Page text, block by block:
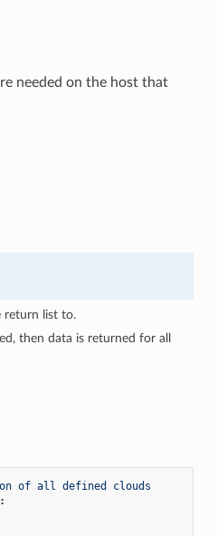
needed on the host that
return list to.
then data is returned for all
of all defined clouds